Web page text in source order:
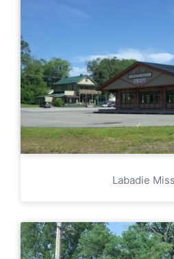
Labadie